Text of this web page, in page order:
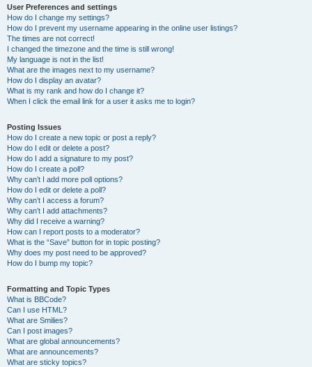
User Preferences and settings
How do I change my settings?
How do I prevent my username appearing in the online user listings?
The times are not correct!
I changed the timezone and the time is still wrong!
My language is not in the list!
What are the images next to my username?
How do I display an avatar?
What is my rank and how do I change it?
When I click the email link for a user it asks me to login?
Posting Issues
How do I create a new topic or post a reply?
How do I edit or delete a post?
How do I add a signature to my post?
How do I create a poll?
Why can’t I add more poll options?
How do I edit or delete a poll?
Why can’t I access a forum?
Why can’t I add attachments?
Why did I receive a warning?
How can I report posts to a moderator?
What is the “Save” button for in topic posting?
Why does my post need to be approved?
How do I bump my topic?
Formatting and Topic Types
What is BBCode?
Can I use HTML?
What are Smilies?
Can I post images?
What are global announcements?
What are announcements?
What are sticky topics?